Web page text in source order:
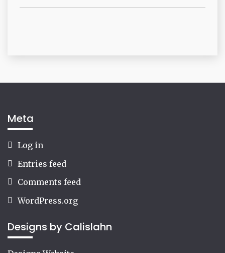
Meta
Log in
Entries feed
Comments feed
WordPress.org
Designs by Calislahn